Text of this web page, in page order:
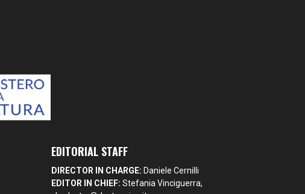
EDITORIAL STAFF
DIRECTOR IN CHARGE: Daniele Cernilli
EDITOR IN CHIEF: Stefania Vinciguerra,